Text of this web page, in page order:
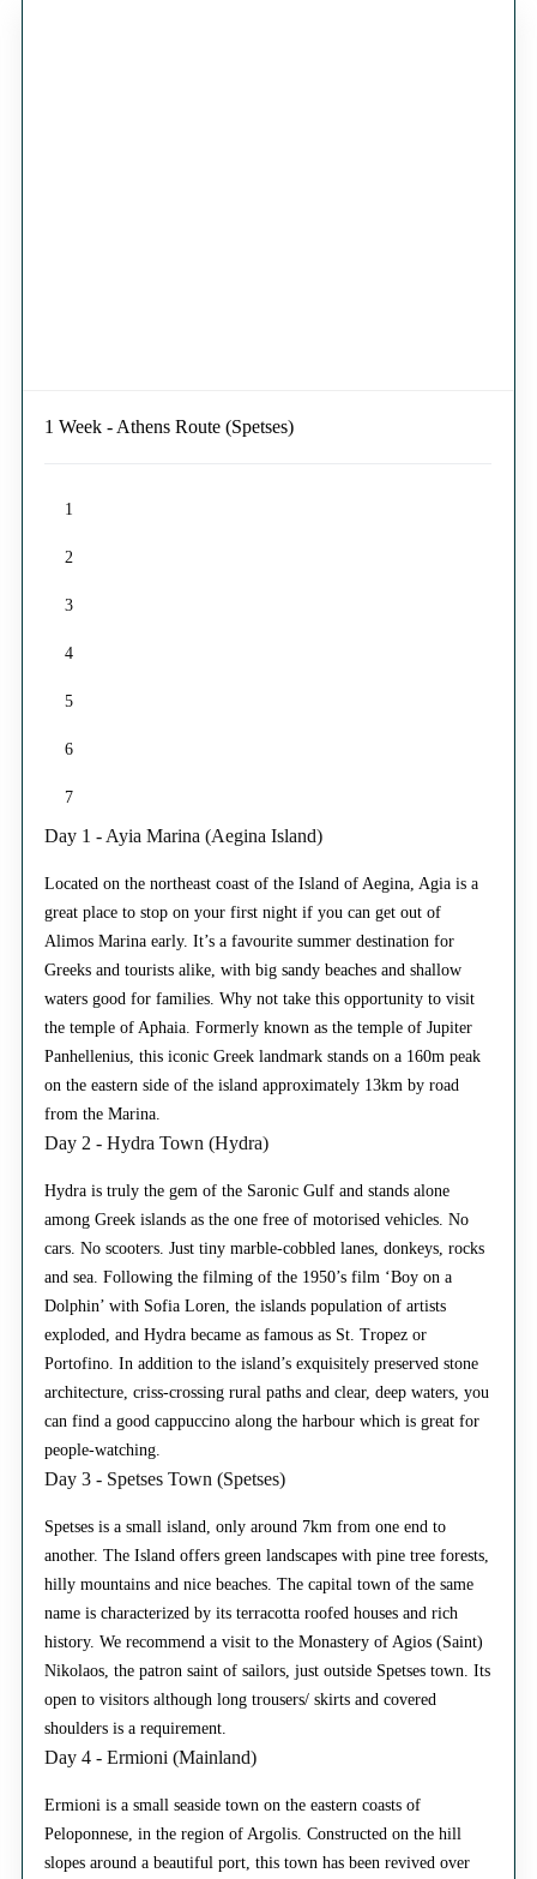
1 Week - Athens Route (Spetses)
1
2
3
4
5
6
7
Day 1 - Ayia Marina (Aegina Island)
Located on the northeast coast of the Island of Aegina, Agia is a
great place to stop on your first night if you can get out of
Alimos Marina early. It’s a favourite summer destination for
Greeks and tourists alike, with big sandy beaches and shallow
waters good for families. Why not take this opportunity to visit
the temple of Aphaia. Formerly known as the temple of Jupiter
Panhellenius, this iconic Greek landmark stands on a 160m peak
on the eastern side of the island approximately 13km by road
from the Marina.
Day 2 - Hydra Town (Hydra)
Hydra is truly the gem of the Saronic Gulf and stands alone
among Greek islands as the one free of motorised vehicles. No
cars. No scooters. Just tiny marble-cobbled lanes, donkeys, rocks
and sea. Following the filming of the 1950’s film ‘Boy on a
Dolphin’ with Sofia Loren, the islands population of artists
exploded, and Hydra became as famous as St. Tropez or
Portofino. In addition to the island’s exquisitely preserved stone
architecture, criss-crossing rural paths and clear, deep waters, you
can find a good cappuccino along the harbour which is great for
people-watching.
Day 3 - Spetses Town (Spetses)
Spetses is a small island, only around 7km from one end to
another. The Island offers green landscapes with pine tree forests,
hilly mountains and nice beaches. The capital town of the same
name is characterized by its terracotta roofed houses and rich
history. We recommend a visit to the Monastery of Agios (Saint)
Nikolaos, the patron saint of sailors, just outside Spetses town. Its
open to visitors although long trousers/ skirts and covered
shoulders is a requirement.
Day 4 - Ermioni (Mainland)
Ermioni is a small seaside town on the eastern coasts of
Peloponnese, in the region of Argolis. Constructed on the hill
slopes around a beautiful port, this town has been revived over